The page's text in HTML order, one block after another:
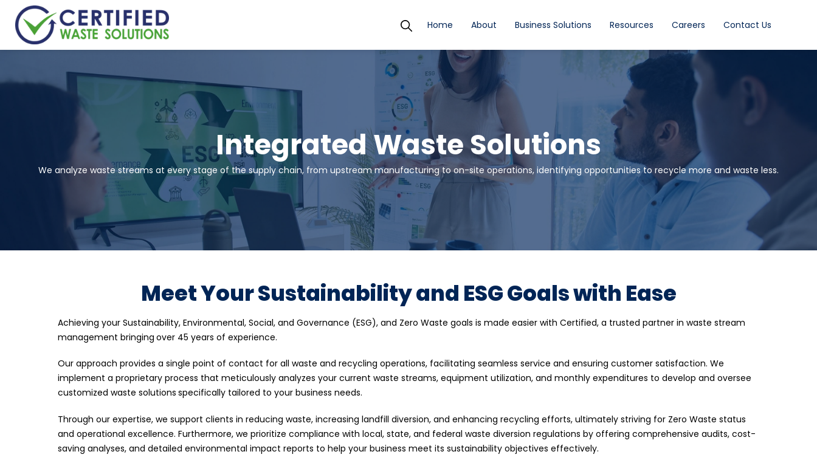
Home About Business Solutions Resources Careers Contact Us
Integrated Waste Solutions
We analyze waste streams at every stage of the supply chain, from upstream manufacturing to on-site operations, identifying opportunities to recycle more and waste less.
Meet Your Sustainability and ESG Goals with Ease
Achieving your Sustainability, Environmental, Social, and Governance (ESG), and Zero Waste goals is made easier with Certified, a trusted partner in waste stream
management bringing over 45 years of experience.
Our approach provides a single point of contact for all waste and recycling operations, facilitating seamless service and ensuring customer satisfaction. We
implement a proprietary process that meticulously analyzes your current waste streams, equipment utilization, and monthly expenditures to develop and oversee
customized waste solutions specifically tailored to your business needs.
Through our expertise, we support clients in reducing waste, increasing landfill diversion, and enhancing recycling efforts, ultimately striving for Zero Waste status
and operational excellence. Furthermore, we prioritize compliance with local, state, and federal waste diversion regulations by offering comprehensive audits, cost-
saving analyses, and detailed environmental impact reports to help your business meet its sustainability objectives effectively.